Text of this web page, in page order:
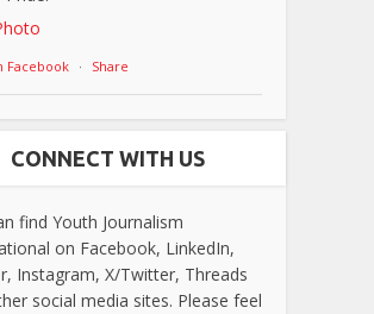
Facebook · Share
CONNECT WITH US
find Youth Journalism
on Facebook, LinkedIn,
Instagram, X/Twitter, Threads
social media sites. Please feel